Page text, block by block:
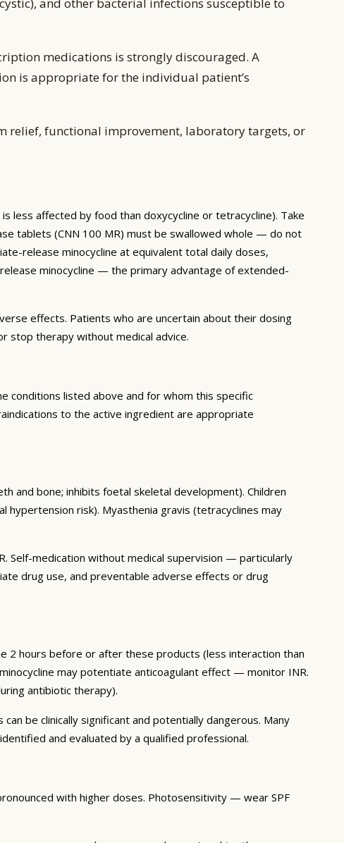
medications is strongly discouraged. A
is appropriate for the individual patient’s
relief, functional improvement, laboratory targets, or
less affected by food than doxycycline or tetracycline). Take
tablets (CNN 100 MR) must be swallowed whole — do not
release minocycline at equivalent total daily doses,
minocycline — the primary advantage of extended-
effects. Patients who are uncertain about their dosing
stop therapy without medical advice.
conditions listed above and for whom this specific
to the active ingredient are appropriate
and bone; inhibits foetal skeletal development). Children
risk). Myasthenia gravis (tetracyclines may
Self-medication without medical supervision — particularly
drug use, and preventable adverse effects or drug
2 hours before or after these products (less interaction than
may potentiate anticoagulant effect — monitor INR.
antibiotic therapy).
be clinically significant and potentially dangerous. Many
and evaluated by a qualified professional.
with higher doses. Photosensitivity — wear SPF